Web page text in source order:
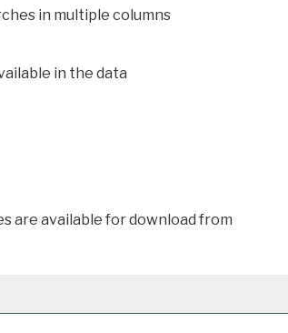
in multiple columns
in the data
are available for download from